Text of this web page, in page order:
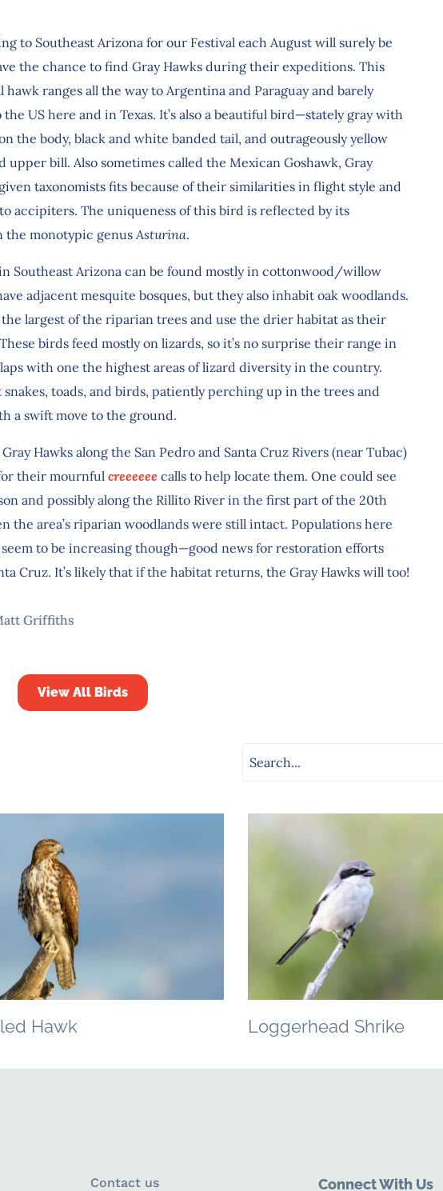
to Southeast Arizona for our Festival each August will surely be
the chance to find Gray Hawks during their expeditions. This
hawk ranges all the way to Argentina and Paraguay and barely
US here and in Texas. It’s also a beautiful bird—stately gray with
the body, black and white banded tail, and outrageously yellow
upper bill. Also sometimes called the Mexican Goshawk, Gray
taxonomists fits because of their similarities in flight style and
accipiters. The uniqueness of this bird is reflected by its
the monotypic genus Asturina.
Southeast Arizona can be found mostly in cottonwood/willow
adjacent mesquite bosques, but they also inhabit oak woodlands.
largest of the riparian trees and use the drier habitat as their
birds feed mostly on lizards, so it’s no surprise their range in
with one the highest areas of lizard diversity in the country.
snakes, toads, and birds, patiently perching up in the trees and
a swift move to the ground.
Hawks along the San Pedro and Santa Cruz Rivers (near Tubac)
their mournful creeeeee calls to help locate them. One could see
and possibly along the Rillito River in the first part of the 20th
the area’s riparian woodlands were still intact. Populations here
seem to be increasing though—good news for restoration efforts
Cruz. It’s likely that if the habitat returns, the Gray Hawks will too!
Griffiths
View All Birds
Hawk Loggerhead Shrike
Contact us Connect With Us